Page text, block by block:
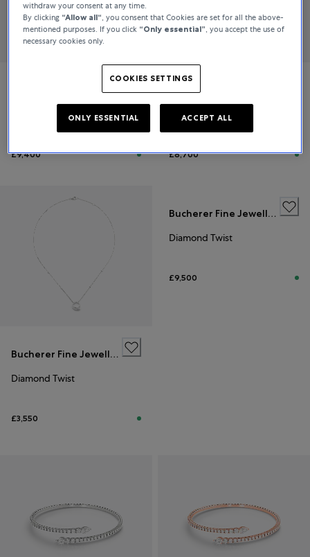
Bucherer Fine Jewellery
£9,400
Bucherer Fine Jewellery
Diamond Twist
£8,700
Bucherer Fine Jewellery
Diamond Twist
£3,550
Bucherer Fine Jewellery
Diamond Twist
£9,500
withdraw your consent at any time.
By clicking “Allow all“, you consent that Cookies are set for all the above-
mentioned purposes. If you click “Only essential”, you accept the use of
necessary cookies only.
COOKIES SETTINGS
ONLY ESSENTIAL ACCEPT ALL